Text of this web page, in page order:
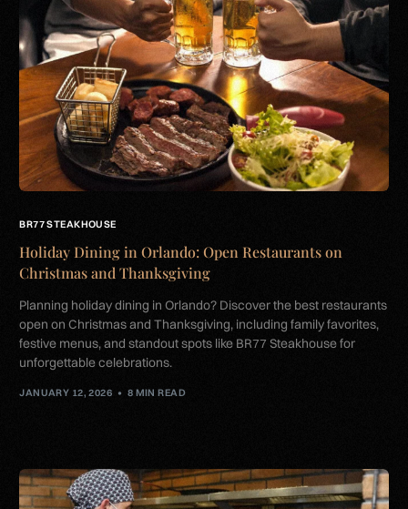
BR77 STEAKHOUSE
Holiday Dining in Orlando: Open Restaurants on
Christmas and Thanksgiving
Planning holiday dining in Orlando? Discover the best restaurants
open on Christmas and Thanksgiving, including family favorites,
festive menus, and standout spots like BR77 Steakhouse for
unforgettable celebrations.
JANUARY 12, 2026 8 MIN READ